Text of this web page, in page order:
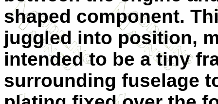
shaped component.
juggled into position,
intended to be a tiny
surrounding fuselage